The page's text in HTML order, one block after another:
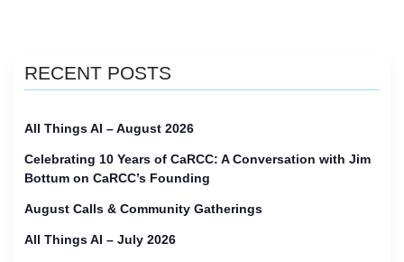
RECENT POSTS
All Things AI – August 2026
Celebrating 10 Years of CaRCC: A Conversation with Jim
Bottum on CaRCC’s Founding
August Calls & Community Gatherings
All Things AI – July 2026